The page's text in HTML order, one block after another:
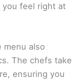
you feel right at
menu also
The chefs take
ensuring you